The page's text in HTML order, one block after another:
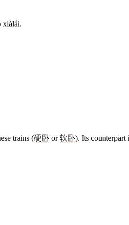
xiàlái.
trains (硬卧 or软卧). Its counterpart